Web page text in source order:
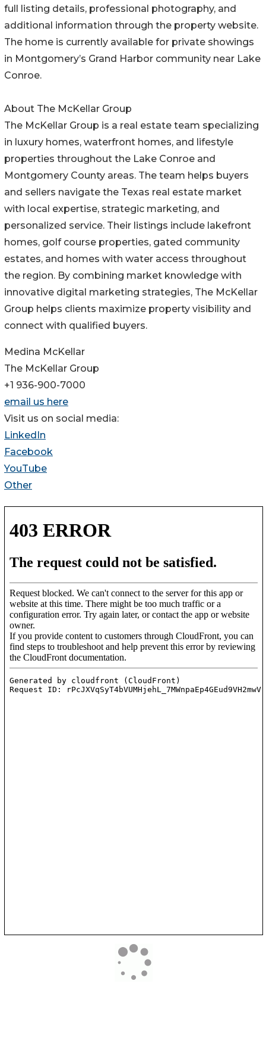
full listing details, professional photography, and
additional information through the property website.
The home is currently available for private showings
in Montgomery’s Grand Harbor community near Lake
Conroe.
About The McKellar Group
The McKellar Group is a real estate team specializing
in luxury homes, waterfront homes, and lifestyle
properties throughout the Lake Conroe and
Montgomery County areas. The team helps buyers
and sellers navigate the Texas real estate market
with local expertise, strategic marketing, and
personalized service. Their listings include lakefront
homes, golf course properties, gated community
estates, and homes with water access throughout
the region. By combining market knowledge with
innovative digital marketing strategies, The McKellar
Group helps clients maximize property visibility and
connect with qualified buyers.
Medina McKellar
The McKellar Group
+1 936-900-7000
email us here
Visit us on social media:
LinkedIn
Facebook
YouTube
Other